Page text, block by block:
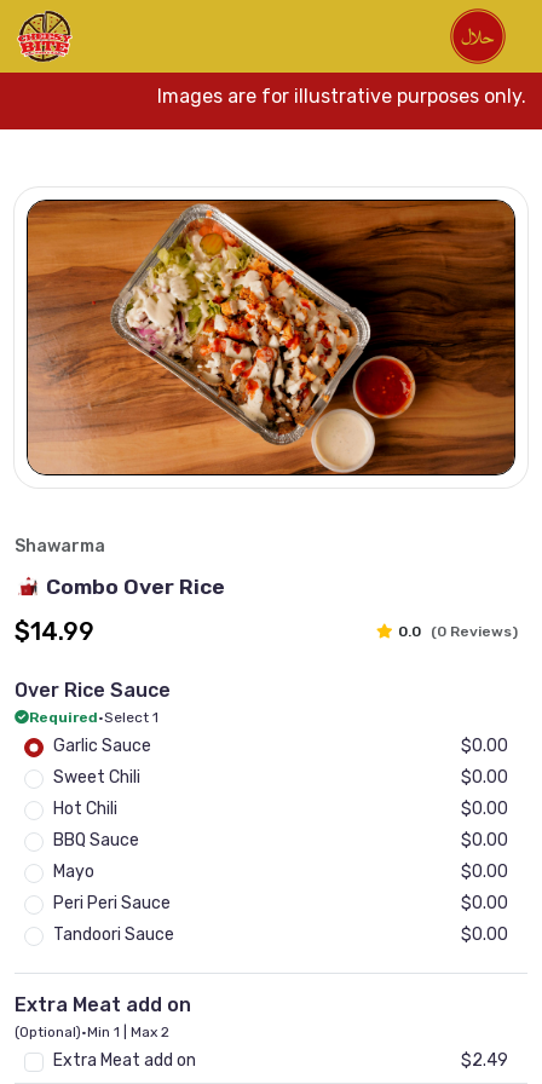
Images are for illustrative purposes only.
Shawarma
Combo Over Rice
$14.99 0.0 (0 Reviews)
Over Rice Sauce
Required•Select 1
Garlic Sauce
$0.00
Sweet Chili
$0.00
Hot Chili
$0.00
BBQ Sauce
$0.00
Mayo
$0.00
Peri Peri Sauce
$0.00
Tandoori Sauce
$0.00
Extra Meat add on
(Optional)•Min 1 | Max 2
Extra Meat add on $2.49